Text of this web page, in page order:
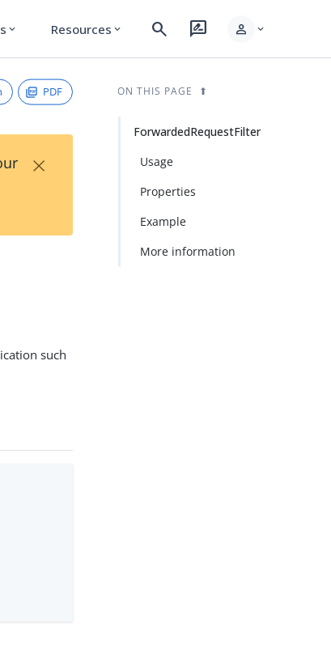
expand_more Resources expand_more search rate_review person expand_more
PDF
×
such
ON THIS PAGE
ForwardedRequestFilter
Usage
Properties
Example
More information